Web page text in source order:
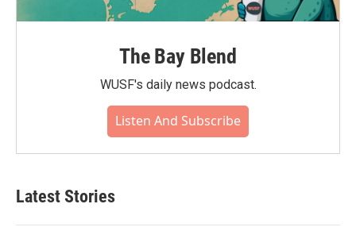
The Bay Blend
WUSF's daily news podcast.
Listen And Subscribe
Latest Stories